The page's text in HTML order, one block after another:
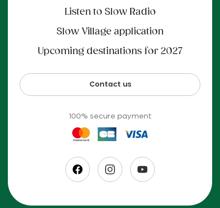
Listen to Slow Radio
Slow Village application
Upcoming destinations for 2027
Contact us
100% secure payment